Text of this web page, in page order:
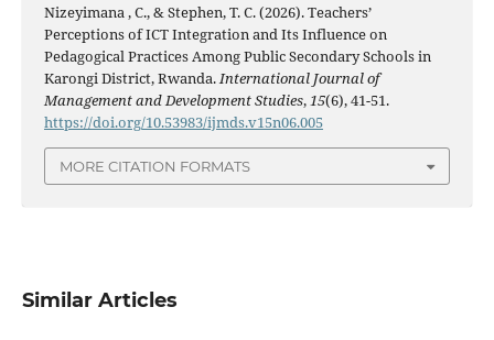
Nizeyimana , C., & Stephen, T. C. (2026). Teachers’
Perceptions of ICT Integration and Its Influence on
Pedagogical Practices Among Public Secondary Schools in
Karongi District, Rwanda. International Journal of
Management and Development Studies, 15(6), 41-51.
https://doi.org/10.53983/ijmds.v15n06.005
MORE CITATION FORMATS
Similar Articles